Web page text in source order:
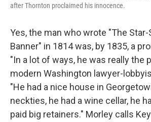
after Thornton proclaimed his innocence.
Yes, the man who wrote "The Star-
Banner" in 1814 was, by 1835, a
"In a lot of ways, he was really the
modern Washington lawyer-
"He had a nice house in
neckties, he had a wine cellar, he
paid big retainers." Morley calls